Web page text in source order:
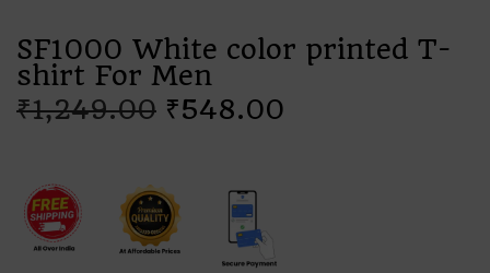
SF1000 White color printed T-
shirt For Men
₹1,249.00 ₹548.00